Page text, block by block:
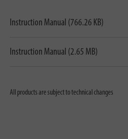
Instruction Manual (766.26 KB)
Instruction Manual (2.65 MB)
All products are subject to technical changes